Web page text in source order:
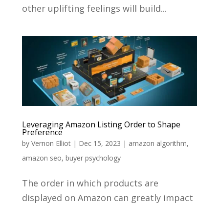
other uplifting feelings will build...
Leveraging Amazon Listing Order to Shape
Preference
by Vernon Elliot| Dec 15, 2023 | amazon algorithm,
amazon seo, buyer psychology
The order in which products are
displayed on Amazon can greatly impact